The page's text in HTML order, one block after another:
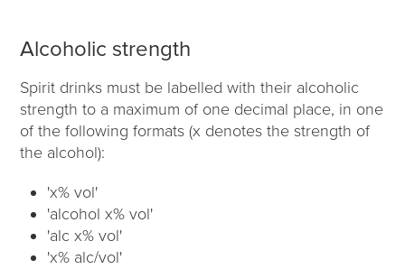
Alcoholic strength
Spirit drinks must be labelled with their alcoholic
strength to a maximum of one decimal place, in one
of the following formats (x denotes the strength of
the alcohol):
'x% vol'
'alcohol x% vol'
'alc x% vol'
'x% alc/vol'